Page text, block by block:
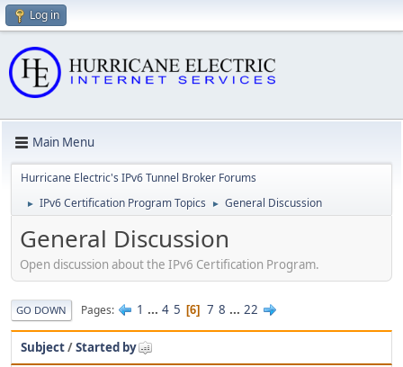
Log in
Main Menu
Hurricane Electric's IPv6 Tunnel Broker Forums
► IPv6 Certification Program Topics ► General Discussion
General Discussion
Open discussion about the IPv6 Certification Program.
GO DOWN Pages 1 ... 4 5 6 7 8 ... 22
Subject/Started by